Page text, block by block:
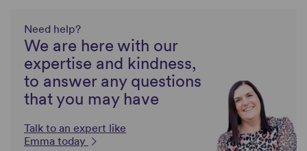
Need help?
We are here with our
expertise and kindness,
to answer any questions
that you may have
Talk to an expert like
Emma today